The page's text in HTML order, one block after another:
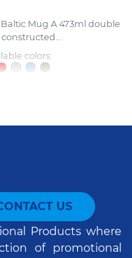
Mug A 473ml double
colors:
US
Products where
of promotional